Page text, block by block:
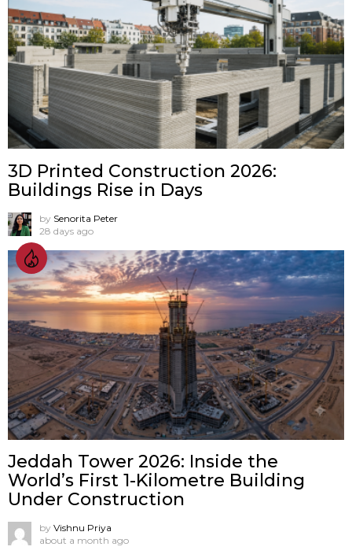
3D Printed Construction 2026:
Buildings Rise in Days
by Senorita Peter
28 days ago
Jeddah Tower 2026: Inside the
World’s First 1-Kilometre Building
Under Construction
by Vishnu Priya
about a month ago